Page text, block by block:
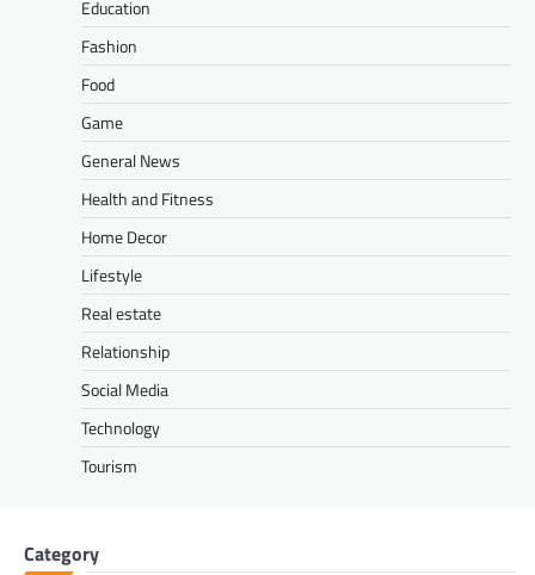
Education
Fashion
Food
Game
General News
Health and Fitness
Home Decor
Lifestyle
Real estate
Relationship
Social Media
Technology
Tourism
Category